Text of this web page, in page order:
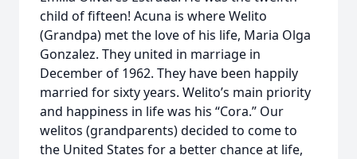
child of fifteen! Acuna is where Welito
(Grandpa) met the love of his life, Maria Olga
Gonzalez. They united in marriage in
December of 1962. They have been happily
married for sixty years. Welito’s main priority
and happiness in life was his “Cora.” Our
welitos (grandparents) decided to come to
the United States for a better chance at life,